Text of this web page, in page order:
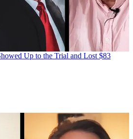
Up to the Trial and Lost $83